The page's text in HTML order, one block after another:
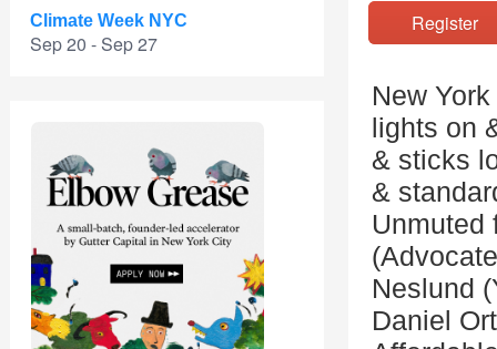
Climate Week NYC
Sep 20 - Sep 27
New
lights on
& sticks
&
Unmuted
Neslund
Daniel